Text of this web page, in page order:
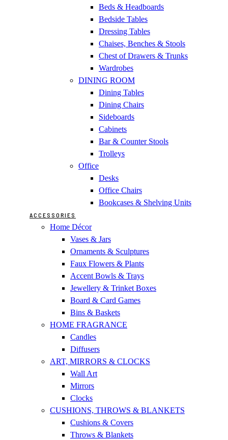
Beds & Headboards
Bedside Tables
Dressing Tables
Chaises, Benches & Stools
Chest of Drawers & Trunks
Wardrobes
DINING ROOM
Dining Tables
Dining Chairs
Sideboards
Cabinets
Bar & Counter Stools
Trolleys
Office
Desks
Office Chairs
Bookcases & Shelving Units
ACCESSORIES
Home Décor
Vases & Jars
Ornaments & Sculptures
Faux Flowers & Plants
Accent Bowls & Trays
Jewellery & Trinket Boxes
Board & Card Games
Bins & Baskets
HOME FRAGRANCE
Candles
Diffusers
ART, MIRRORS & CLOCKS
Wall Art
Mirrors
Clocks
CUSHIONS, THROWS & BLANKETS
Cushions & Covers
Throws & Blankets